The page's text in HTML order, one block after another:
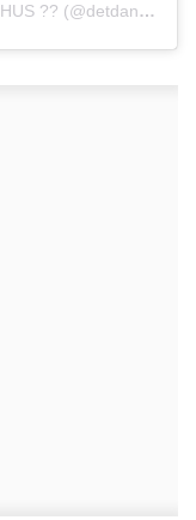
A post shared by DET DANSKE KONGEHUS ?? (@detdanskekongehus)